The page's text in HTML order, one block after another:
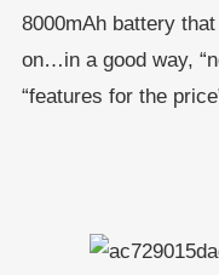
8000mAh battery
on…in a good way,
“features for the